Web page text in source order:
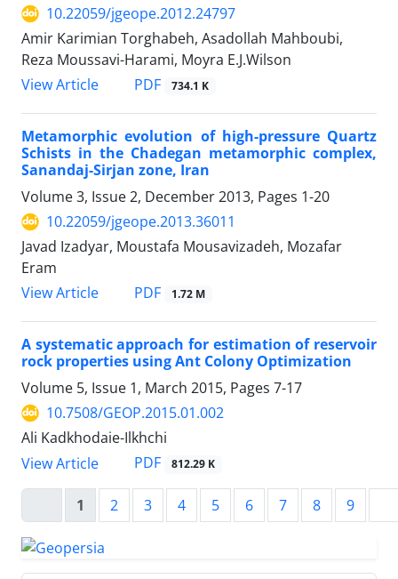
10.22059/jgeope.2012.24797
Amir Karimian Torghabeh, Asadollah Mahboubi,
Reza Moussavi-Harami, Moyra E.J.Wilson
View Article
PDF 734.1 K
Metamorphic evolution of high-pressure Quartz
Schists in the Chadegan metamorphic complex,
Sanandaj-Sirjan zone, Iran
Volume 3, Issue 2, December 2013, Pages 1-20
10.22059/jgeope.2013.36011
Javad Izadyar, Moustafa Mousavizadeh, Mozafar
Eram
View Article
PDF 1.72 M
A systematic approach for estimation of reservoir
rock properties using Ant Colony Optimization
Volume 5, Issue 1, March 2015, Pages 7-17
10.7508/GEOP.2015.01.002
Ali Kadkhodaie-Ilkhchi
View Article
PDF 812.29 K
1 2 3 4 5 6 7 8 9